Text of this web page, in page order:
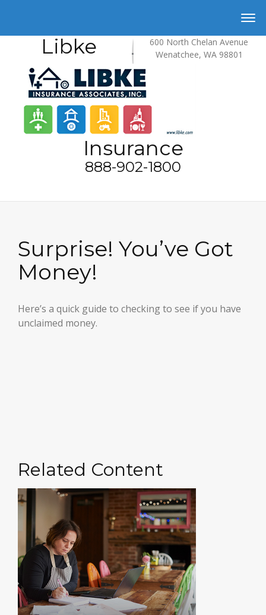
600 North Chelan Avenue
Wenatchee, WA 98801
Libke
Insurance
888-902-1800
Surprise! You’ve Got
Money!
Here’s a quick guide to checking to see if you have
unclaimed money.
Related Content